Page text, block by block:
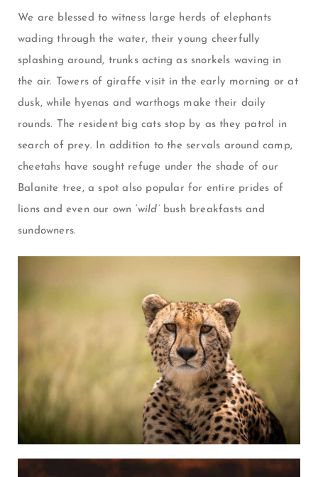
We are blessed to witness large herds of elephants
wading through the water, their young cheerfully
splashing around, trunks acting as snorkels waving in
the air. Towers of giraffe visit in the early morning or at
dusk, while hyenas and warthogs make their daily
rounds. The resident big cats stop by as they patrol in
search of prey. In addition to the servals around camp,
cheetahs have sought refuge under the shade of our
Balanite tree, a spot also popular for entire prides of
lions and even our own ‘wild’bush breakfasts and
sundowners.